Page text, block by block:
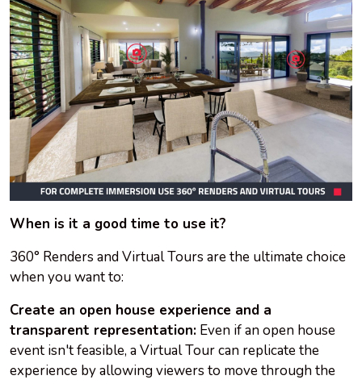
When is it a good time to use it?
360° Renders and Virtual Tours are the ultimate choice
when you want to:
Create an open house experience and a
transparent representation: Even if an open house
event isn't feasible, a Virtual Tour can replicate the
experience by allowing viewers to move through the